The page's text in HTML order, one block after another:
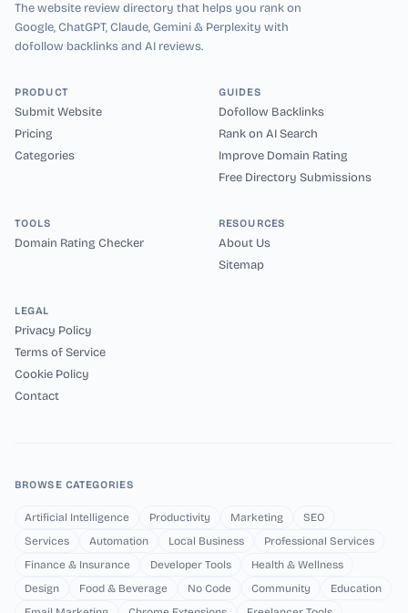
The website review directory that helps you rank on
Google, ChatGPT, Claude, Gemini & Perplexity with
dofollow backlinks and AI reviews.
PRODUCT
Submit Website
Pricing
Categories
GUIDES
Dofollow Backlinks
Rank on AI Search
Improve Domain Rating
Free Directory Submissions
TOOLS
Domain Rating Checker
RESOURCES
About Us
Sitemap
LEGAL
Privacy Policy
Terms of Service
Cookie Policy
Contact
BROWSE CATEGORIES
Artificial Intelligence Productivity Marketing
SEO
Services
Automation Local Business
Professional Services
Finance & Insurance
Developer Tools
Health & Wellness
Design
Food & Beverage No Code Community
Education